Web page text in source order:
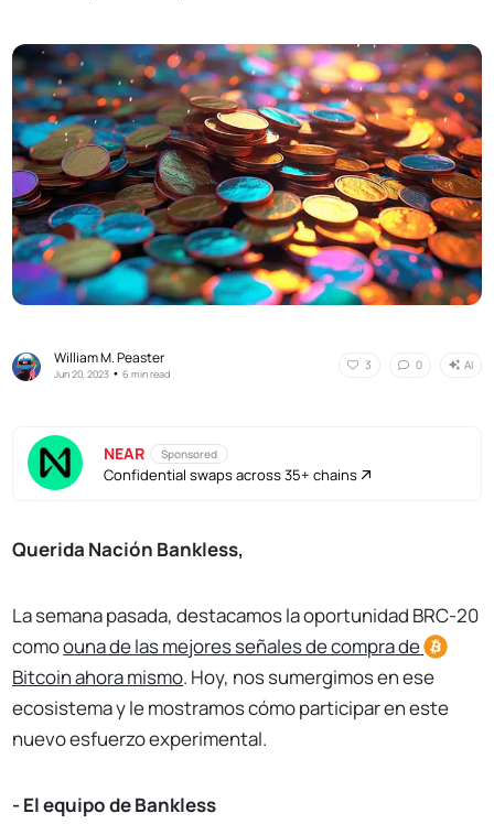
William M. Peaster
Jun 20, 2023 •6 min read
3 0 AI
NEAR Sponsored
Confidential swaps across 35+ chains
Querida Nación Bankless,
La semana pasada, destacamos la oportunidad BRC-20
comoouna de las mejores señales de compra de
Bitcoinahora mismo. Hoy, nos sumergimos en ese
ecosistema y le mostramos cómo participar en este
nuevo esfuerzo experimental.
- El equipo de Bankless